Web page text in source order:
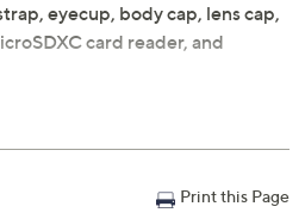
eyecup, body cap, lens cap,
card reader, and
Print this Page